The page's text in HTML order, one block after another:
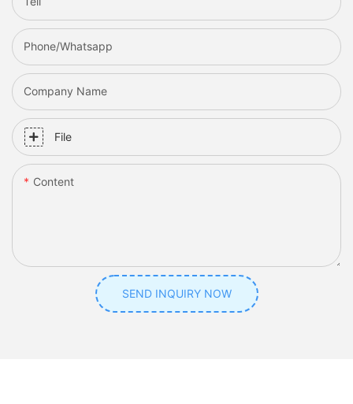
Phone/whatsapp
Company Name
File
Content
SEND INQUIRY NOW